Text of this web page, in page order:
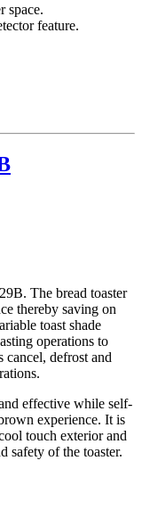
space.
feature.
The bread toaster
thereby saving on
toast shade
operations to
cancel, defrost and
effective while self-
experience. It is
touch exterior and
safety of the toaster.